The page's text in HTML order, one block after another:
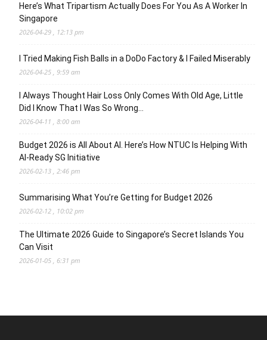
Here’s What Tripartism Actually Does For You As A Worker In
Singapore
2026-04-29 , 12:13 pm
I Tried Making Fish Balls in a DoDo Factory & I Failed Miserably
2026-04-25 , 9:59 am
I Always Thought Hair Loss Only Comes With Old Age, Little
Did I Know That I Was So Wrong…
2026-04-11 , 8:00 am
Budget 2026 is All About AI. Here’s How NTUC Is Helping With
AI-Ready SG Initiative
2026-02-13 , 2:46 pm
Summarising What You’re Getting for Budget 2026
2026-02-12 , 10:02 pm
The Ultimate 2026 Guide to Singapore’s Secret Islands You
Can Visit
2026-01-05 , 6:31 pm